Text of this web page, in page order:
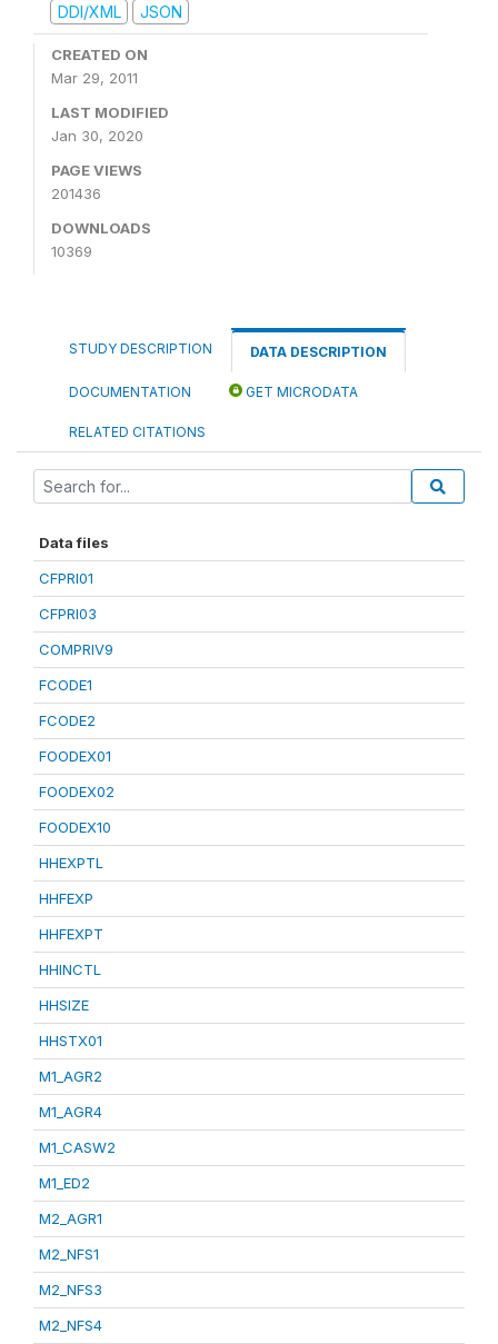
DDI/XML
JSON
CREATED ON
Mar 29, 2011
LAST MODIFIED
Jan 30, 2020
PAGE VIEWS
201436
DOWNLOADS
10369
STUDY DESCRIPTION DATA DESCRIPTION
DOCUMENTATION GET MICRODATA
RELATED CITATIONS
Data files
CFPRI01
CFPRI03
COMPRIV9
FCODE1
FCODE2
FOODEX01
FOODEX02
FOODEX10
HHEXPTL
HHFEXP
HHFEXPT
HHINCTL
HHSIZE
HHSTX01
M1_AGR2
M1_AGR4
M1_CASW2
M1_ED2
M2_AGR1
M2_NFS1
M2_NFS3
M2_NFS4